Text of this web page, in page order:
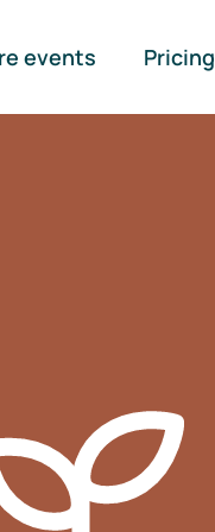
events Pricing